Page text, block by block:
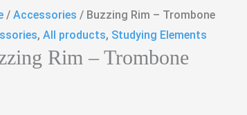
/ Accessories / Buzzing Rim – Trombone
, All products, Studying Elements
Rim – Trombone